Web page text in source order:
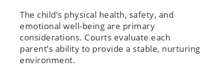
The child’s physical health, safety, and
emotional well-being are primary
considerations. Courts evaluate each
parent’s ability to provide a stable, nurturing
environment.